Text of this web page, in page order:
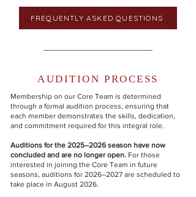
FREQUENTLY ASKED QUESTIONS
AUDITION PROCESS
Membership on our Core Team is determined
through a formal audition process, ensuring that
each member demonstrates the skills, dedication,
and commitment required for this integral role.
Auditions for the 2025–2026 season have now
concluded and are no longer open. For those
interested in joining the Core Team in future
seasons, auditions for 2026–2027 are scheduled to
take place in August 2026.